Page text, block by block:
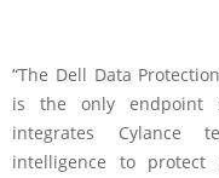
“The Dell Data
is the only endpoint
integrates Cylance
intelligence to protect